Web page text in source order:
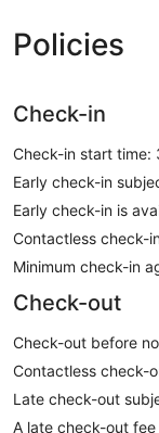
Policies
Check-in
Check-in start time:
Early check-in
Early check-in is
Contactless check-
Minimum check-in
Check-out
Check-out before
Contactless check-
Late check-out
A late check-out